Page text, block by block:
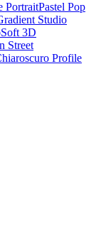
PortraitPastel Pop
Studio
Soft 3D
Street
Profile